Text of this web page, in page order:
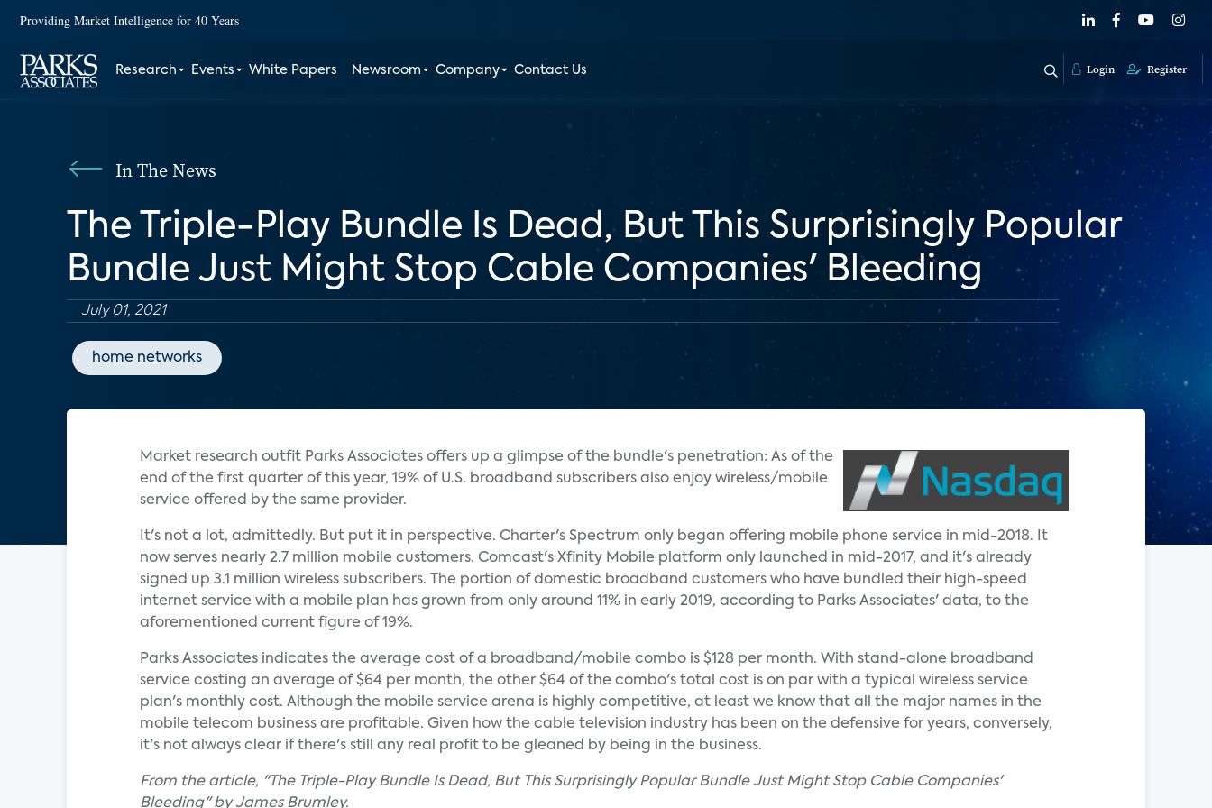
Providing Market Intelligence for 40 Years
Research Events White Papers Newsroom Company Contact Us Login Register
In The News
The Triple-Play Bundle Is Dead, But This Surprisingly Popular
Bundle Just Might Stop Cable Companies' Bleeding
July 01, 2021
home networks
Market research outfit Parks Associates offers up a glimpse of the bundle's penetration: As of the
end of the first quarter of this year, 19% of U.S. broadband subscribers also enjoy wireless/mobile
service offered by the same provider.
It's not a lot, admittedly. But put it in perspective. Charter's Spectrum only began offering mobile phone service in mid-2018. It
now serves nearly 2.7 million mobile customers. Comcast's Xfinity Mobile platform only launched in mid-2017, and it's already
signed up 3.1 million wireless subscribers. The portion of domestic broadband customers who have bundled their high-speed
internet service with a mobile plan has grown from only around 11% in early 2019, according to Parks Associates' data, to the
aforementioned current figure of 19%.
Parks Associates indicates the average cost of a broadband/mobile combo is $128 per month. With stand-alone broadband
service costing an average of $64 per month, the other $64 of the combo's total cost is on par with a typical wireless service
plan's monthly cost. Although the mobile service arena is highly competitive, at least we know that all the major names in the
mobile telecom business are profitable. Given how the cable television industry has been on the defensive for years, conversely,
it's not always clear if there's still any real profit to be gleaned by being in the business.
From the article, "The Triple-Play Bundle Is Dead, But This Surprisingly Popular Bundle Just Might Stop Cable Companies'
Bleeding" by James Brumley.